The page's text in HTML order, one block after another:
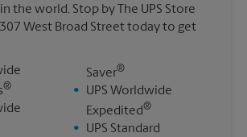
the world. Stop by The UPS Store
West Broad Street today to get
®
Saver®
•
UPS Worldwide
Expedited®
•
UPS Standard